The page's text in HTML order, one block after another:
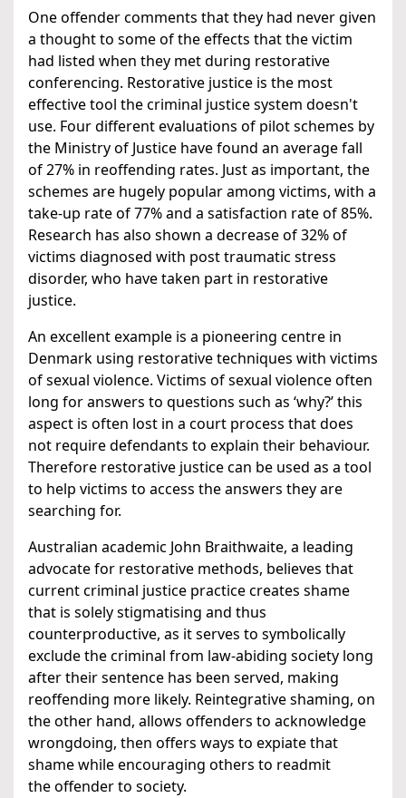
One offender comments that they had never given
a thought to some of the effects that the victim
had listed when they met during restorative
conferencing. Restorative justice is the most
effective tool the criminal justice system doesn't
use. Four different evaluations of pilot schemes by
the Ministry of Justice have found an average fall
of 27% in reoffending rates. Just as important, the
schemes are hugely popular among victims, with a
take-up rate of 77% and a satisfaction rate of 85%.
Research has also shown a decrease of 32% of
victims diagnosed with post traumatic stress
disorder, who have taken part in restorative
justice.
An excellent example is a pioneering centre in
Denmark using restorative techniques with victims
of sexual violence. Victims of sexual violence often
long for answers to questions such as ‘why?’ this
aspect is often lost in a court process that does
not require defendants to explain their behaviour.
Therefore restorative justice can be used as a tool
to help victims to access the answers they are
searching for.
Australian academic John Braithwaite, a leading
advocate for restorative methods, believes that
current criminal justice practice creates shame
that is solely stigmatising and thus
counterproductive, as it serves to symbolically
exclude the criminal from law-abiding society long
after their sentence has been served, making
reoffending more likely. Reintegrative shaming, on
the other hand, allows offenders to acknowledge
wrongdoing, then offers ways to expiate that
shame while encouraging others to readmit
the offender to society.